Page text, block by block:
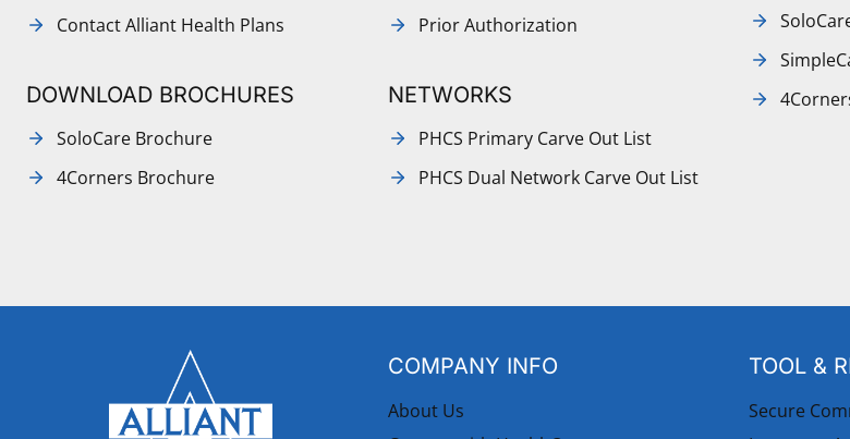
Contact Alliant Health Plans
DOWNLOAD BROCHURES
SoloCare Brochure
4Corners Brochure
Prior Authorization
NETWORKS
PHCS Primary Carve Out List
PHCS Dual Network Carve Out List
COMPANY INFO
About Us
TOOL &
Secure